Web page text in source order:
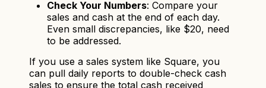
Check Your Numbers: Compare your
sales and cash at the end of each day.
Even small discrepancies, like $20, need
to be addressed.
If you use a sales system like Square, you
can pull daily reports to double-check cash
sales to ensure the total cash received